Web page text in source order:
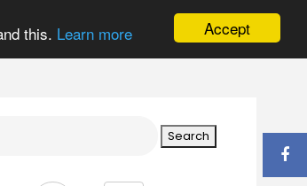
Accept
this. Learn more